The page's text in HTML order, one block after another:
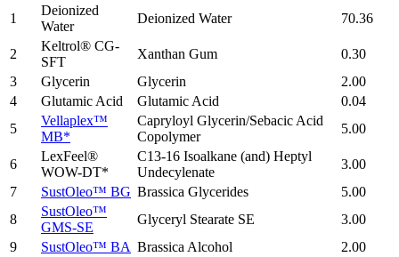
1
Deionized
Water
Deionized Water 70.36
2
Keltrol® CG-
SFT
Xanthan Gum
0.30
3
Glycerin Glycerin
2.00
4
Glutamic Acid Glutamic Acid
0.04
5
Vellaplex™
MB*
Capryloyl Glycerin/Sebacic Acid
Copolymer
5.00
6
LexFeel®
WOW-DT*
C13-16 Isoalkane (and) Heptyl
Undecylenate
3.00
7
SustOleo™ BG Brassica Glycerides
5.00
8
SustOleo™
GMS-SE
Glyceryl Stearate SE
3.00
9
SustOleo™ BA Brassica Alcohol 2.00